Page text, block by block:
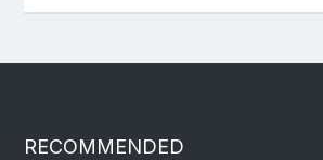
RECOMMENDED